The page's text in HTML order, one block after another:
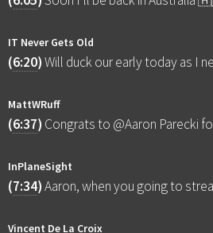
IT Never Gets Old
(6:20)Will duck our early today as I
MattWRuff
(6:37) Congrats to @Aaron Parecki
InPlaneSight
(7:34)Aaron, when you going to
Vincent De La Croix